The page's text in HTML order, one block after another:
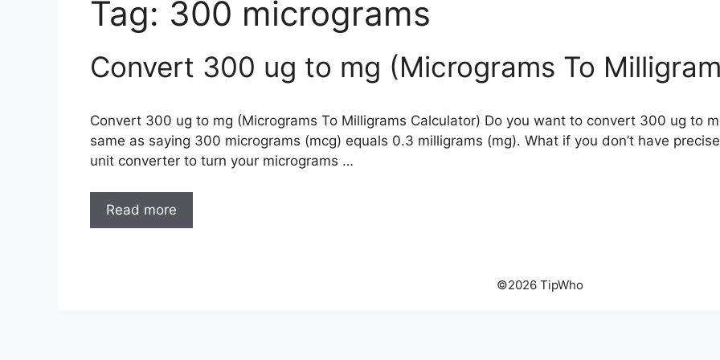
Tag: 300 micrograms
Convert 300 ug to mg (Micrograms To
Convert 300 ug to mg (Micrograms To Milligrams Calculator) Do you want to convert 300 ug to
same as saying 300 micrograms (mcg) equals 0.3 milligrams (mg). What if you don’t have
unit converter to turn your micrograms …
Read more
©2026 TipWho